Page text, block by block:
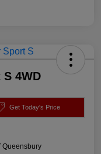
4WD
Get Today's Price
Queensbury